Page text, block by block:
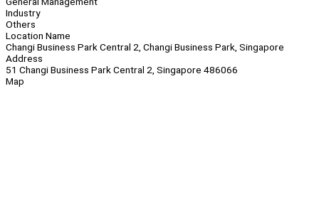
Industry
Others
Location Name
Changi Business Park Central 2, Changi Business Park, Singapore
Address
51 Changi Business Park Central 2, Singapore 486066
Map